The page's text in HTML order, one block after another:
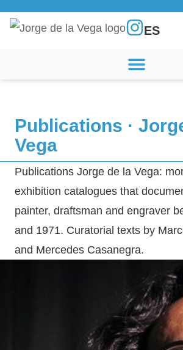
ES
Publications ·
Vega
Publications Jorge de la Vega:
exhibition catalogues that
painter, draftsman and engraver
and 1971. Curatorial texts by
and Mercedes Casanegra.